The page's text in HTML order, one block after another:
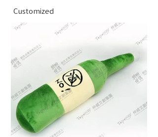
Customized